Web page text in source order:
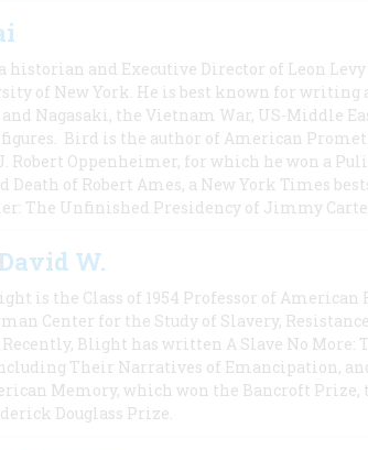
historian and Executive Director of Leon
of New York. He is best known for writing
Nagasaki, the Vietnam War, US-Middle
Bird is the author of American
Robert Oppenheimer, for which he won a
Death of Robert Ames, a New York Times
The Unfinished Presidency of Jimmy
W.
is the Class of 1954 Professor of
Center for the Study of Slavery,
Blight has written A Slave No More:
Their Narratives of Emancipation,
Memory, which won the Bancroft
Douglass Prize.